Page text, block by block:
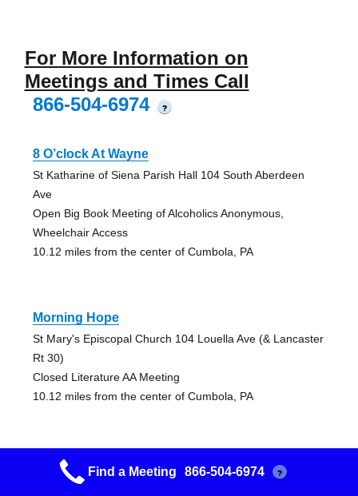
For More Information on
Meetings and Times Call
866-504-6974
?
8 O’clock At Wayne
St Katharine of Siena Parish Hall 104 South Aberdeen
Ave
Open Big Book Meeting of Alcoholics Anonymous,
Wheelchair Access
10.12 miles from the center of Cumbola, PA
Morning Hope
St Mary's Episcopal Church 104 Louella Ave (& Lancaster
Rt 30)
Closed Literature AA Meeting
10.12 miles from the center of Cumbola, PA
Promises, Promises
Find a Meeting 866-504-6974 ?